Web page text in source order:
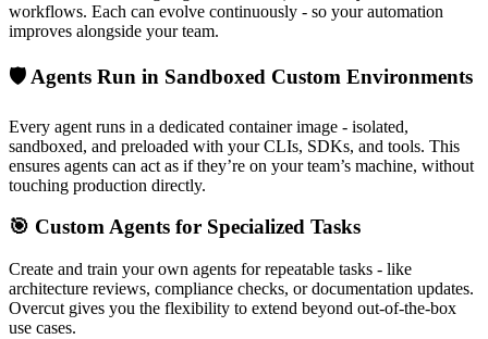
workflows. Each can evolve continuously - so your automation
improves alongside your team.
🛡️ Agents Run in Sandboxed Custom Environments
Every agent runs in a dedicated container image - isolated,
sandboxed, and preloaded with your CLIs, SDKs, and tools. This
ensures agents can act as if they’re on your team’s machine, without
touching production directly.
🎯 Custom Agents for Specialized Tasks
Create and train your own agents for repeatable tasks - like
architecture reviews, compliance checks, or documentation updates.
Overcut gives you the flexibility to extend beyond out-of-the-box
use cases.